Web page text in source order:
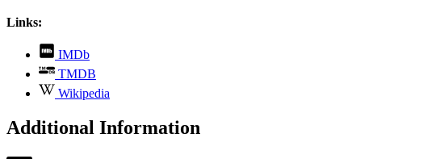
Links:
IMDb
opens
in
new
TMDB
opens
in
tab
Wikipedia
opens
new
Additional Information